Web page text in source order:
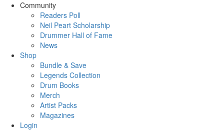
Community
Readers Poll
Neil Peart Scholarship
Drummer Hall of Fame
News
Shop
Bundle & Save
Legends Collection
Drum Books
Merch
Artist Packs
Magazines
Login